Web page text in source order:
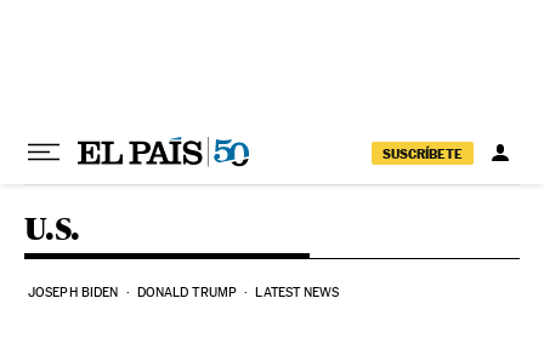
SUSCRÍBETE
U.S.
JOSEPH BIDEN DONALD TRUMP LATEST NEWS